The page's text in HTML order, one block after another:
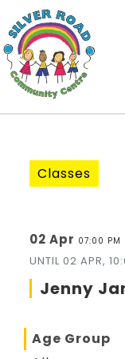
Classes
02 Apr 07:00 PM
UNTIL02 APR,
Jenny
Age Group